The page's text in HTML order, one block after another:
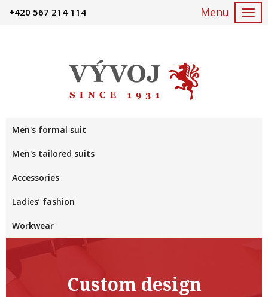
+420 567 214 114
Men's formal suit
Men's tailored suits
Accessories
Ladies’ fashion
Workwear
Custom design